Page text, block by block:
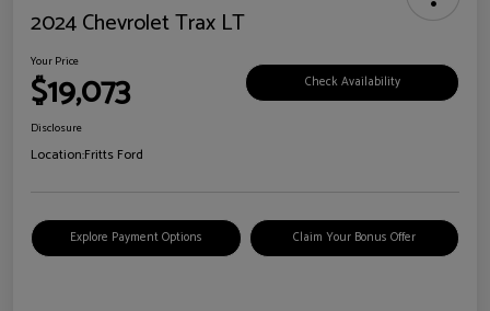
2024 Chevrolet Trax LT
Your Price
$19,073 Check Availability
Disclosure
Location:Fritts Ford
Explore Payment Options Claim Your Bonus Offer